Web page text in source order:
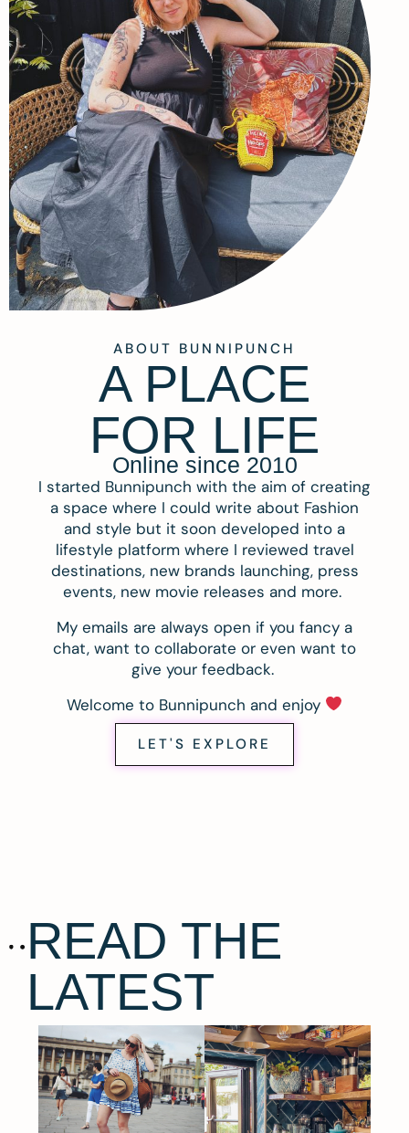
ABOUT BUNNIPUNCH
A PLACE
FOR LIFE
Online since 2010
I started Bunnipunch with the aim of creating
a space where I could write about Fashion
and style but it soon developed into a
lifestyle platform where I reviewed travel
destinations, new brands launching, press
events, new movie releases and more.
My emails are always open if you fancy a
chat, want to collaborate or even want to
give your feedback.
Welcome to Bunnipunch and enjoy
LET'S EXPLORE
READ THE
LATEST